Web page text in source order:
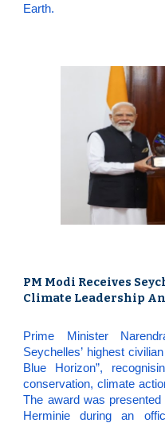
Earth.
PM Modi Receives
Climate Leadership
Prime Minister
Seychelles’ highest
Blue Horizon”,
conservation, climate
The award was
Herminie during an